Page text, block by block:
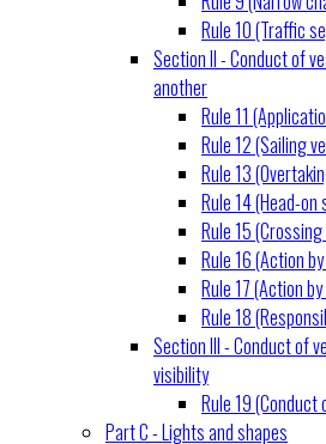
Rule 10 (Traffic
Section II - Conduct of
another
Rule 11
Rule 12 (Sailing
Rule 13
Rule 14 (Head-
Rule 15
Rule 16 (Action
Rule 17 (Action
Rule 18
Section III - Conduct of
visibility
Rule 19
Part C - Lights and shapes